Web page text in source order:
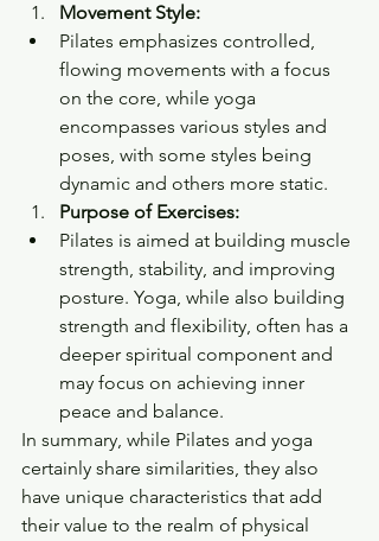
Movement Style:
Pilates emphasizes controlled,
flowing movements with a focus
on the core, while yoga
encompasses various styles and
poses, with some styles being
dynamic and others more static.
Purpose of Exercises:
Pilates is aimed at building muscle
strength, stability, and improving
posture. Yoga, while also building
strength and flexibility, often has a
deeper spiritual component and
may focus on achieving inner
peace and balance.
In summary, while Pilates and yoga
certainly share similarities, they also
have unique characteristics that add
their value to the realm of physical